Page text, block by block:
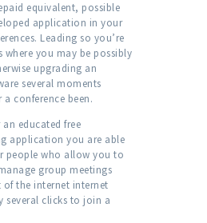
equivalent, possible
application in your
Leading so you’re
you may be possibly
upgrading an
several moments
conference been.
educated free
application you are able
people who allow you to
group meetings
the internet internet
several clicks to join a